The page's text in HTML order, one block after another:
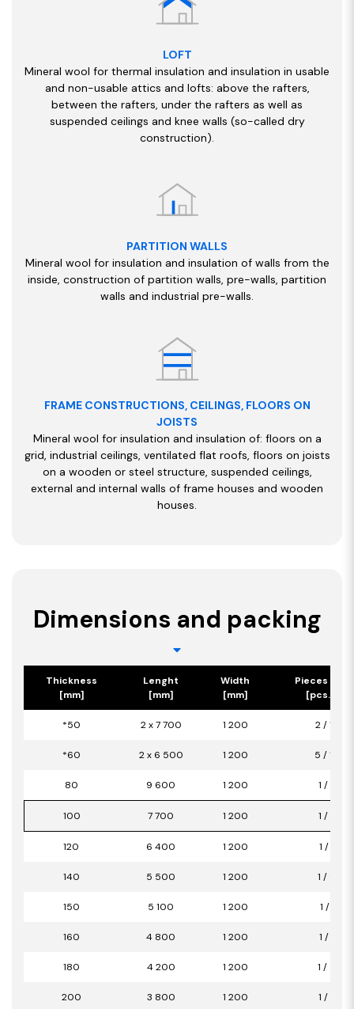
LOFT
Mineral wool for thermal insulation and insulation in usable
and non-usable attics and lofts: above the rafters,
between the rafters, under the rafters as well as
suspended ceilings and knee walls (so-called dry
construction).
PARTITION WALLS
Mineral wool for insulation and insulation of walls from the
inside, construction of partition walls, pre-walls, partition
walls and industrial pre-walls.
FRAME CONSTRUCTIONS, CEILINGS, FLOORS ON
JOISTS
Mineral wool for insulation and insulation of: floors on a
grid, industrial ceilings, ventilated flat roofs, floors on joists
on a wooden or steel structure, suspended ceilings,
external and internal walls of frame houses and wooden
houses.
Dimensions and packing
Thickness
[mm]
Lenght
[mm]
Width
[mm]
Pieces per
[pcs.] /
*50 2 x 7 700 1 200 2 / 18,40
*60 2 x 6 500 1 200 5 / 15,60
80 9 600 1 200 1 / 11,52
100 7 700 1 200 1 / 9,24
120 6 400 1 200 1 / 7,68
140 5 500 1 200 1 / 6,60
150 5 100 1 200 1 / 6,12
160 4 800 1 200 1 / 5,76
180 4 200 1 200 1 / 5,04
200 3 800 1 200 1 / 4,56